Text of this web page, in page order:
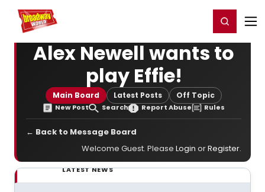
Home For You Register/Login
Alex Newell wants to
play Effie!
Main Board Latest Posts Off Topic
New Post Search Report Abuse Rules
← Back to Message Board
Welcome Guest. Please Login orRegister.
LATEST NEWS